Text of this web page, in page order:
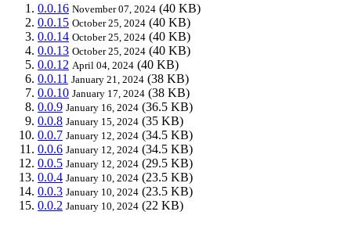
0.0.16 November 07, 2024 (40 KB)
0.0.15 October 25, 2024 (40 KB)
0.0.14 October 25, 2024 (40 KB)
0.0.13 October 25, 2024 (40 KB)
0.0.12 April 04, 2024 (40 KB)
0.0.11 January 21, 2024 (38 KB)
0.0.10 January 17, 2024 (38 KB)
0.0.9 January 16, 2024 (36.5 KB)
0.0.8 January 15, 2024 (35 KB)
0.0.7 January 12, 2024 (34.5 KB)
0.0.6 January 12, 2024 (34.5 KB)
0.0.5 January 12, 2024 (29.5 KB)
0.0.4 January 10, 2024 (23.5 KB)
0.0.3 January 10, 2024 (23.5 KB)
0.0.2 January 10, 2024 (22 KB)